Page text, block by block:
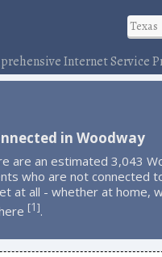
Internet Service
in Woodway
are an estimated 3,043
who are not connected
at all - whether at home,
[1].